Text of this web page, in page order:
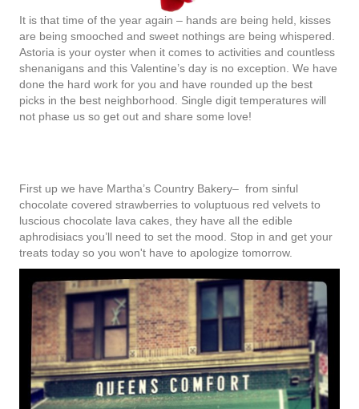
It is that time of the year again – hands are being held, kisses
are being smooched and sweet nothings are being whispered.
Astoria is your oyster when it comes to activities and countless
shenanigans and this Valentine’s day is no exception. We have
done the hard work for you and have rounded up the best
picks in the best neighborhood. Single digit temperatures will
not phase us so get out and share some love!
First up we have Martha’s Country Bakery– from sinful
chocolate covered strawberries to voluptuous red velvets to
luscious chocolate lava cakes, they have all the edible
aphrodisiacs you’ll need to set the mood. Stop in and get your
treats today so you won't have to apologize tomorrow.